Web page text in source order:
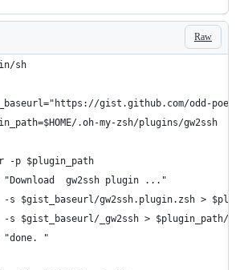
Raw
sh
gist.github.com/odd-poet/
.oh-my-zsh/plugins/gw2ssh
-p $plugin_path
"Download  gw2ssh plugin ..."
s $gist_baseurl/gw2ssh.plugin.zsh >
s $gist_baseurl/_gw2ssh > $plugin_path/
"done. "